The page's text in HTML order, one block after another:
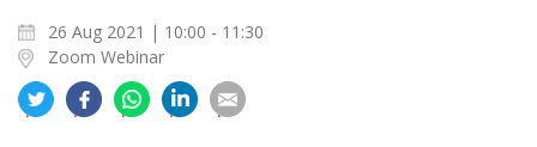
26 Aug 2021 | 10:00 - 11:30
Zoom Webinar
分
享
分
享
分
享
享
享